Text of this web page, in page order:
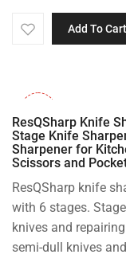
Add To Cart
ResQSharp Knife
Stage Knife
Sharpener for
Scissors and
ResQSharp knife
with 6 stages.
knives and
semi-dull knives